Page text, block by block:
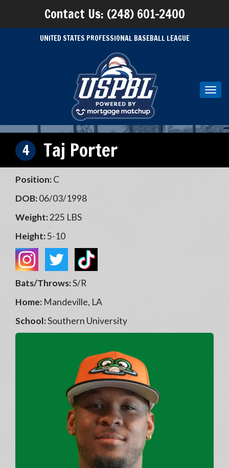
Contact Us: (248) 601-2400
UNITED STATES PROFESSIONAL BASEBALL LEAGUE
4 Taj Porter
Position:C
DOB:06/03/1998
Weight:225 LBS
Height:5-10
Bats/Throws:S/R
Home: Mandeville, LA
School:Southern University